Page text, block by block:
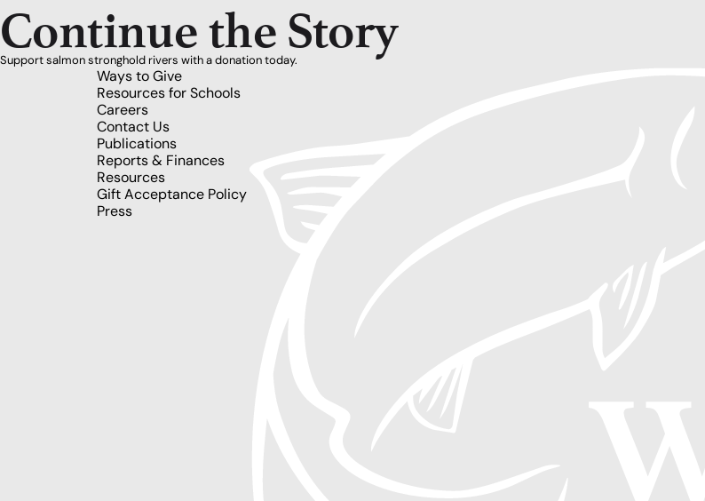
Continue the Story
Support salmon stronghold rivers with a donation today.
Ways to Give
Resources for Schools
Careers
Contact Us
Publications
Reports & Finances
Resources
Gift Acceptance Policy
Press